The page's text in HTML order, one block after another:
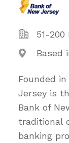
51-200
Based
Founded
Jersey is
Bank of
traditional
banking